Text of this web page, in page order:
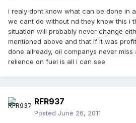
i realy dont know what can be done in
we cant do without nd they know this i
situation will probably never change
mentioned above and that if it was
done allready, oil companys never
relience on fuel is all i can see
RFR937
Posted June 26, 2011